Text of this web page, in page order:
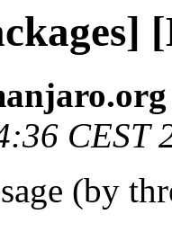
CEST
(by